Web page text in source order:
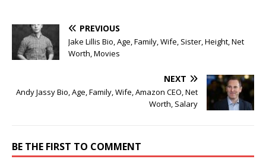
PREVIOUS
Jake Lillis Bio, Age, Family, Wife, Sister, Height, Net
Worth, Movies
NEXT
Andy Jassy Bio, Age, Family, Wife, Amazon CEO, Net
Worth, Salary
BE THE FIRST TO COMMENT